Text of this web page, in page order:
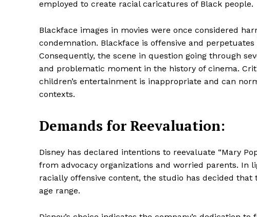
SUBSCRIBE NOW
Share this:
Facebook X LinkedIn
employed to create racial caricatures of Black people.
Blackface images in movies were once considered
condemnation. Blackface is offensive and
Consequently, the scene in question going through
and problematic moment in the history of cinema.
children’s entertainment is inappropriate and can
contexts.
Demands for Reevaluation:
Disney has declared intentions to reevaluate “Mary
from advocacy organizations and worried parents. In
racially offensive content, the studio has decided
age range.